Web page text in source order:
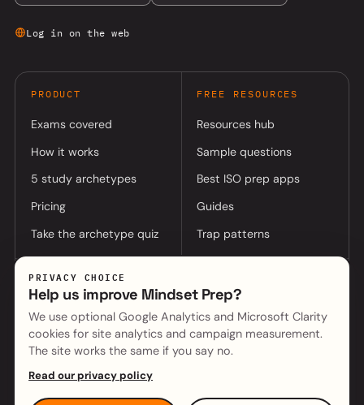
Log in on the web
PRODUCT
Exams covered
How it works
5 study archetypes
Pricing
Take the archetype quiz
FREE RESOURCES
Resources hub
Sample questions
Best ISO prep apps
Guides
Trap patterns
COMPANY
About
Log in to app
Mindset Cyber (parent)(opens in a new tab)
Contact
PRIVACY CHOICE
Help us improve Mindset Prep?
We use optional Google Analytics and Microsoft Clarity
cookies for site analytics and campaign measurement.
The site works the same if you say no.
Read our privacy policy